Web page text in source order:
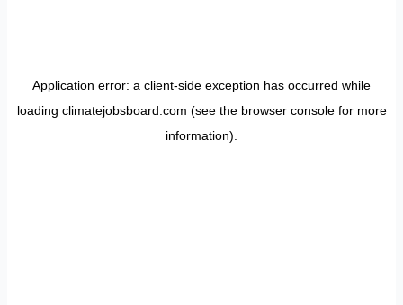
Application error: a client-side exception has occurred while
loading climatejobsboard.com (see the browser consolefor more
information).